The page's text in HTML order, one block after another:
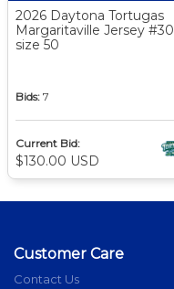
2026 Daytona Tortugas
Margaritaville Jersey #30
size 50
Bids: 7
Current Bid:
$130.00 USD
Customer Care
Contact Us